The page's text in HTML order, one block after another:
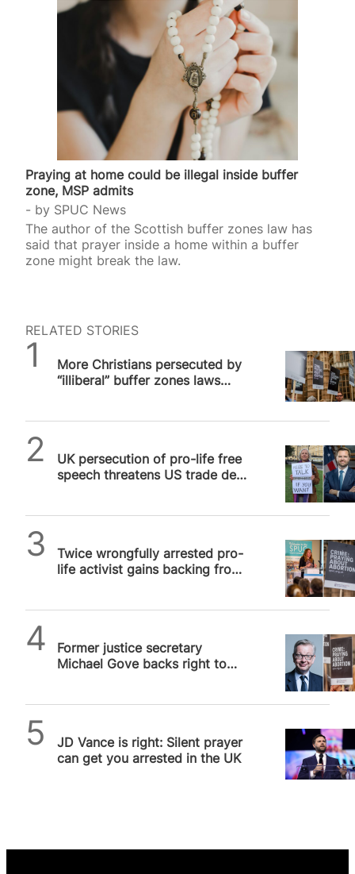
(1927-2017) and Simone de Beauvoir (1908-1986).
Veil, the French Health Minister from 1974 to 1979,
gave her name to the Veil Act that legalised
Praying at home could be illegal inside buffer
zone, MSP admits
by SPUC News
The author of the Scottish buffer zones law has
said that prayer inside a home within a buffer
zone might break the law.
RELATED STORIES
More Christians persecuted by
“illiberal” buffer zones laws
UK persecution of pro-life free
speech threatens US trade deal
Twice wrongfully arrested pro-
life activist gains backing from
Former justice secretary
Michael Gove backs right to
JD Vance is right: Silent prayer
can get you arrested in the UK